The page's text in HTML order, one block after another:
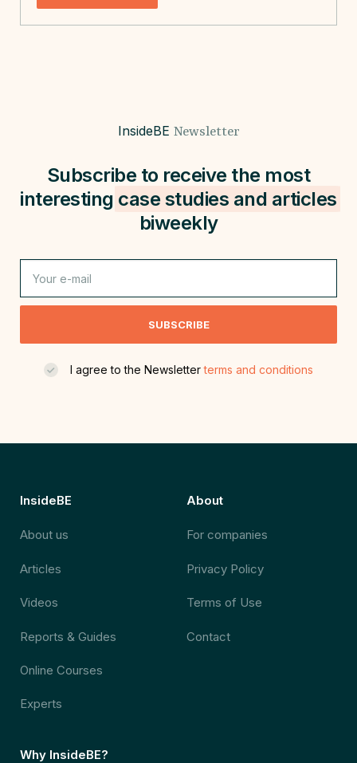
InsideBE Newsletter
Subscribe to receive the most
interesting case studies and articles
biweekly
SUBSCRIBE
I agree to the Newsletterterms and conditions
InsideBE
About us
Articles
Videos
Reports & Guides
Online Courses
Experts
About
For companies
Privacy Policy
Terms of Use
Contact
Why InsideBE?